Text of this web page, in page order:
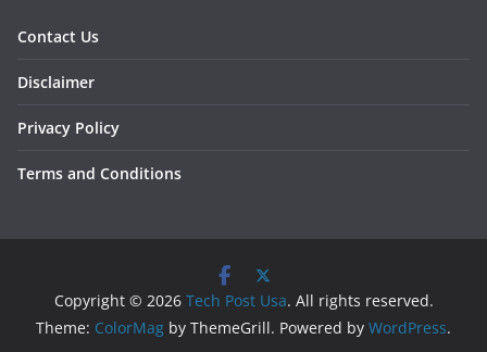
Contact Us
Disclaimer
Privacy Policy
Terms and Conditions
Copyright © 2026 Tech Post Usa. All rights reserved.
Theme: ColorMag by ThemeGrill. Powered by WordPress.